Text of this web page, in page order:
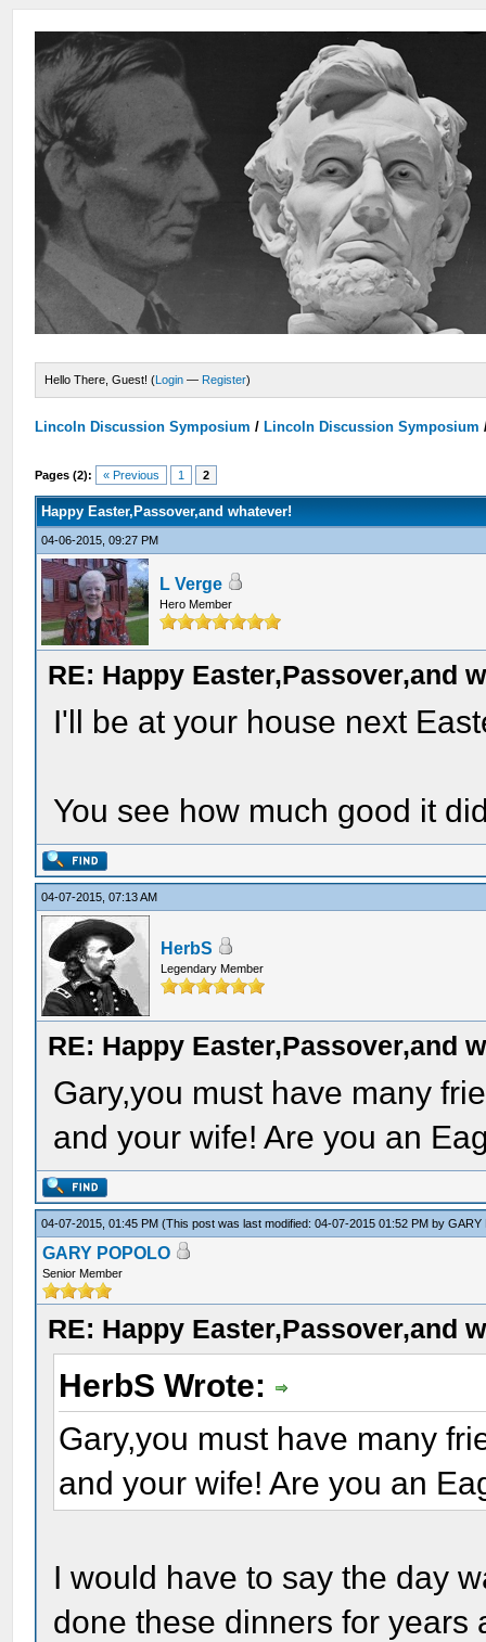
Hello There, Guest! (Login — Register)
Lincoln Discussion Symposium / Lincoln Discussion Symposium
Pages (2): « Previous 1 2
Happy Easter,Passover,and whatever!
04-06-2015, 09:27 PM
L Verge
Hero Member
RE: Happy Easter,Passover,and
I'll be at your house next
You see how much good it
04-07-2015, 07:13 AM
HerbS
Legendary Member
RE: Happy Easter,Passover,and
Gary,you must have many
and your wife! Are you an
04-07-2015, 01:45 PM(This post was last modified: 04-07-2015 01:52 PM byGARY
GARY POPOLO
Senior Member
RE: Happy Easter,Passover,and
HerbS Wrote:
Gary,you must have many
and your wife! Are you an
I would have to say the day
done these dinners for years